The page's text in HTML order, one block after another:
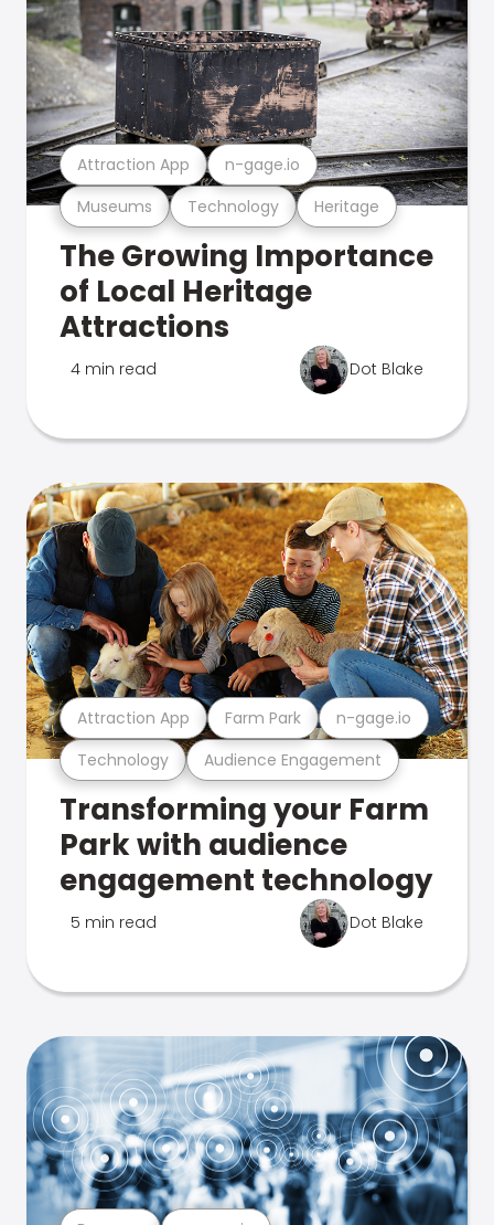
Museums Technology Heritage
Attraction App n-gage.io
The Growing Importance
of Local Heritage
Attractions
4 min read Dot Blake
Technology Audience Engagement
Attraction App Farm Park n-gage.io
Transforming your Farm
Park with audience
engagement technology
5 min read Dot Blake